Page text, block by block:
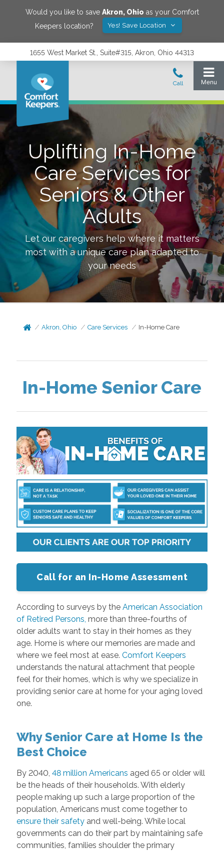
Would you like to save Akron, Ohio as your Comfort
Keepers location?
Yes! Save Location
1655 West Market St., Suite#315, Akron, Ohio 44313
Uplifting In-Home
Care Services for
Seniors & Other
Adults
Let our caregivers help where it matters
most with a unique care plan adapted to
your needs
Akron, Ohio Care Services In-Home Care
In-Home Senior Care
Call for an In-Home Assessment
According to surveys by the American Association
of Retired Persons, more than three-fourths of
older adults want to stay in their homes as they
age. Home is where our memories are made and
where we feel most at ease. Comfort Keepers
understands the natural attachment that people
feel for their homes, which is why we specialize in
providing senior care at home for your aging loved
one.
Why Senior Care at Home Is the
Best Choice
By 2040, 48 million Americans aged 65 or older will
be the heads of their households. With elderly
people making up such a large proportion of the
population, Americans must come together to
ensure their safetyand well-being. While local
governments can do their part by maintaining safe
communities, families shoulder the primary